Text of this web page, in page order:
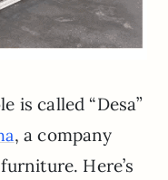
is called “Desa”
, a company
Here’s